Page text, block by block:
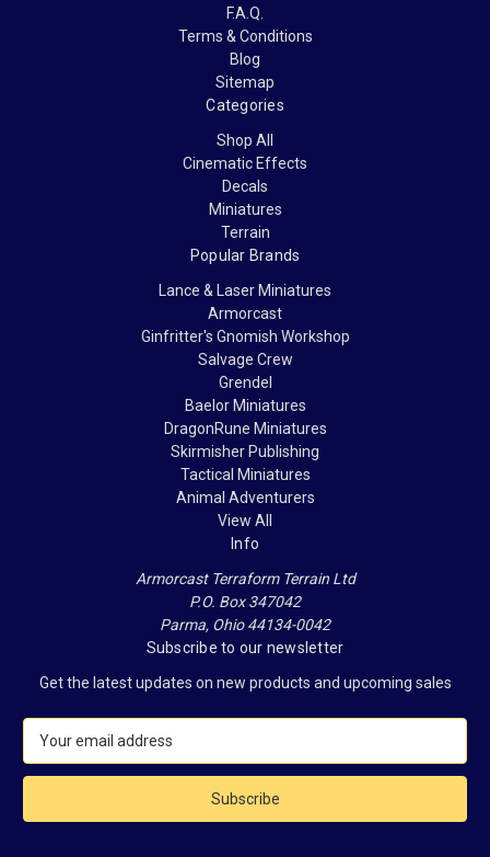
F.A.Q.
Terms & Conditions
Blog
Sitemap
Categories
Shop All
Cinematic Effects
Decals
Miniatures
Terrain
Popular Brands
Lance & Laser Miniatures
Armorcast
Ginfritter's Gnomish Workshop
Salvage Crew
Grendel
Baelor Miniatures
DragonRune Miniatures
Skirmisher Publishing
Tactical Miniatures
Animal Adventurers
View All
Info
Armorcast Terraform Terrain Ltd
P.O. Box 347042
Parma, Ohio 44134-0042
Subscribe to our newsletter
Get the latest updates on new products and upcoming sales
a
l